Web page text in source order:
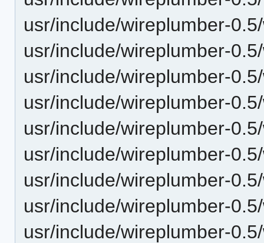
usr/include/wireplumber-
usr/include/wireplumber-
usr/include/wireplumber-
usr/include/wireplumber-
usr/include/wireplumber-
usr/include/wireplumber-
usr/include/wireplumber-
usr/include/wireplumber-
usr/include/wireplumber-